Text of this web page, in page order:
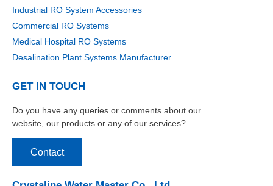
Industrial RO System Accessories
Commercial RO Systems
Medical Hospital RO Systems
Desalination Plant Systems Manufacturer
GET IN TOUCH
Do you have any queries or comments about our
website, our products or any of our services?
Contact